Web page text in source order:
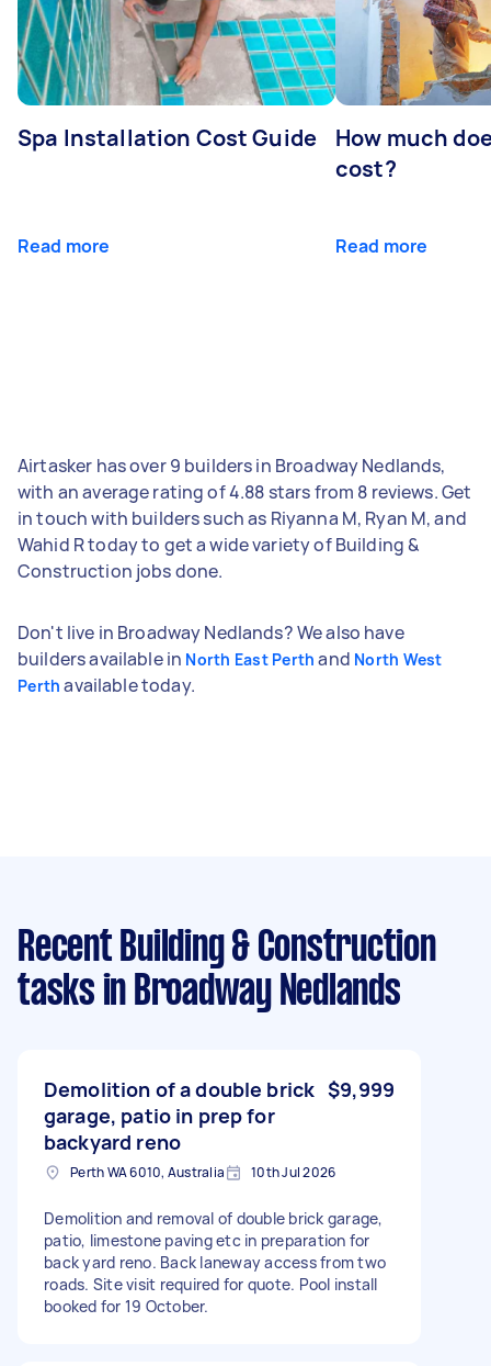
Spa Installation Cost Guide
Read more
How much
cost?
Read more
Airtasker has over 9 builders in Broadway Nedlands,
with an average rating of 4.88 stars from 8 reviews. Get
in touch with builders such as Riyanna M, Ryan M, and
Wahid R today to get a wide variety of Building &
Construction jobs done.
Don't live in Broadway Nedlands? We also have
builders available in North East Perth and North West
Perth available today.
Recent Building & Construction
tasks in Broadway Nedlands
Demolition of a double brick
garage, patio in prep for
backyard reno
$9,999
Perth WA 6010, Australia 10th Jul 2026
Demolition and removal of double brick garage,
patio, limestone paving etc in preparation for
back yard reno. Back laneway access from two
roads. Site visit required for quote. Pool install
booked for 19 October.